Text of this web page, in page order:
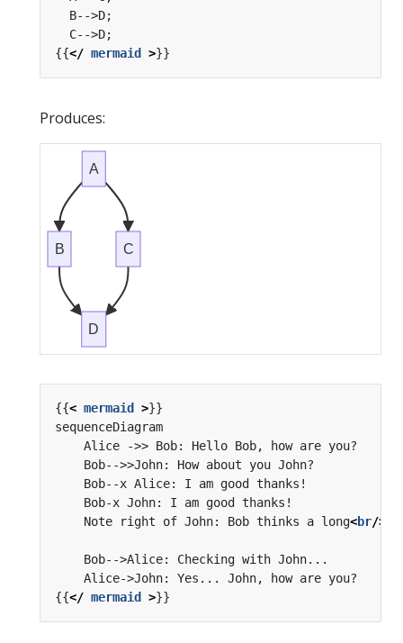
{{</ mermaid >
Produces:
A
B C
D
{{< mermaid >
    Note right of John: Bob thinks a long
<br/>
{{</ mermaid >